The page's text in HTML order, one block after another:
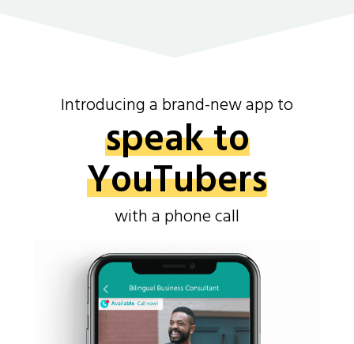
Introducing a brand-new app to
speak to
YouTubers
with a phone call